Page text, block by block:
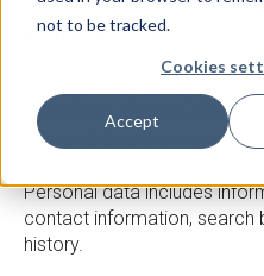
not to be tracked.
Cookies
Accept
vision a/s (JLI)
In this privacy policy, you
processes cookies and
Personal data covers any
Personal data includes
contact information, search
history.